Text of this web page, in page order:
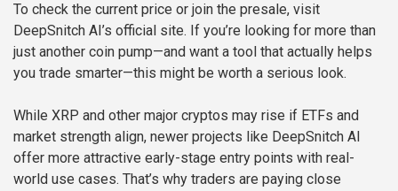
To check the current price or join the presale, visit
DeepSnitch AI’s official site. If you’re looking for more than
just another coin pump—and want a tool that actually helps
you trade smarter—this might be worth a serious look.
While XRP and other major cryptos may rise if ETFs and
market strength align, newer projects like DeepSnitch AI
offer more attractive early-stage entry points with real-
world use cases. That’s why traders are paying close